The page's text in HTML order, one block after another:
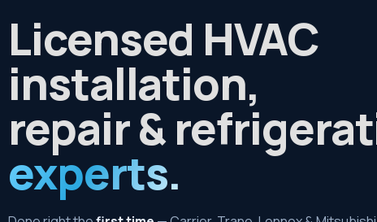
Licensed HVAC
installation,
repair &
experts.